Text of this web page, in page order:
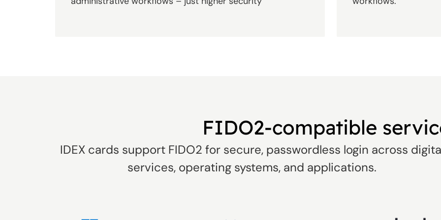
FIDO2-compatible
IDEX cards support FIDO2 for secure, passwordless login across
services, operating systems, and applications.